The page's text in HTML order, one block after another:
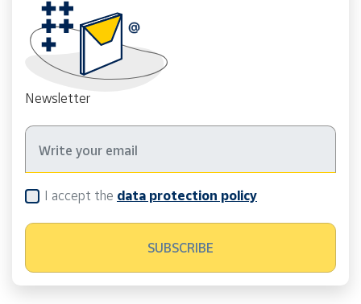
Newsletter
I accept the data protection policy